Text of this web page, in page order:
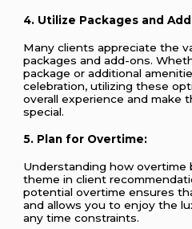
4. Utilize Packages and
Many clients appreciate the
packages and add-ons.
package or additional
celebration, utilizing these
overall experience and make
special.
5. Plan for Overtime:
Understanding how overtime
theme in client
potential overtime ensures
and allows you to enjoy the
any time constraints.